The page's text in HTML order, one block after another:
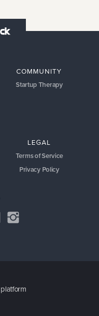
COMMUNITY
Startup Therapy
LEGAL
Terms of Service
Privacy Policy
platform